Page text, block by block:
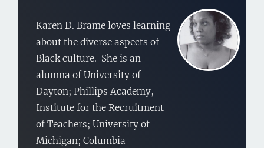
Karen D. Brame loves learning
about the diverse aspects of
Black culture. She is an
alumna of University of
Dayton; Phillips Academy,
Institute for the Recruitment
of Teachers; University of
Michigan; Columbia